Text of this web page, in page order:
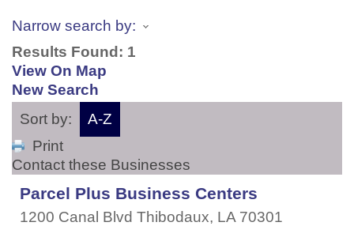
Narrow search by:
Results Found: 1
View On Map
New Search
Sort by:
A-Z
Print
Contact these Businesses
Parcel Plus Business Centers
1200 Canal Blvd Thibodaux, LA 70301